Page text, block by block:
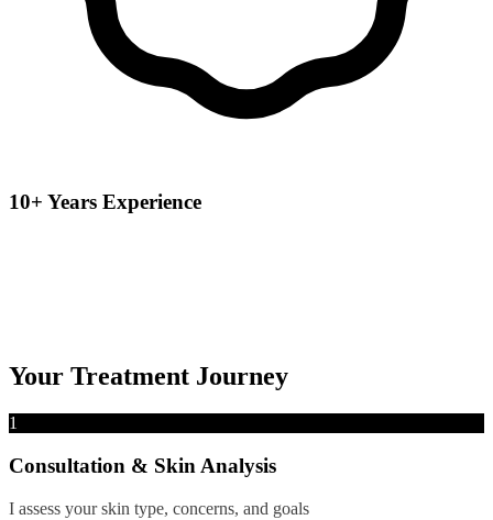
10+ Years Experience
Your Treatment Journey
1
Consultation & Skin Analysis
I assess your skin type, concerns, and goals